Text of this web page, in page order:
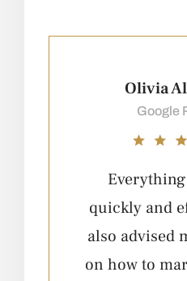
Olivia
Google
quickly and
also advised
on how to